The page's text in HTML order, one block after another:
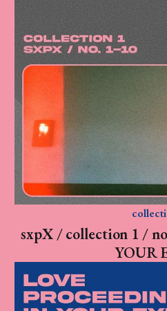
sxpX / collection 1 /
YOUR